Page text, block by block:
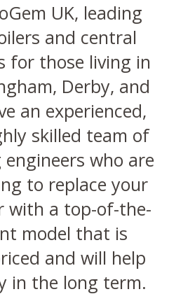
UK, leading
and central
for those living in
Derby, and
an experienced,
skilled team of
who are
to replace your
with a top-of-the-
model that is
and will help
in the long term.